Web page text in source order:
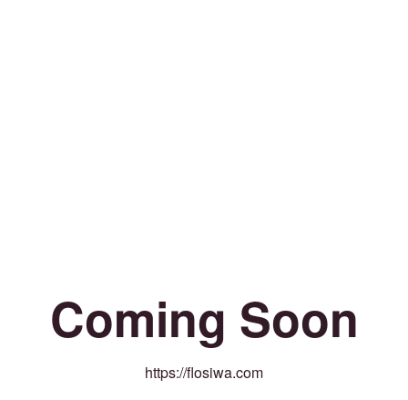
Coming Soon
https://flosiwa.com